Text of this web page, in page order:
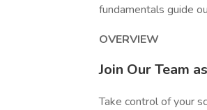
fundamentals guide
OVERVIEW
Join Our Team
Take control of your